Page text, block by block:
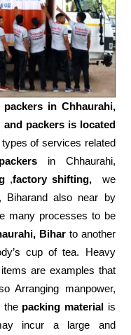
packers in Chhaurahi,
packers is located
of services related
in Chhaurahi,
,factory shifting, we
Biharand also near by
many processes to be
Bihar to another
cup of tea. Heavy
are examples that
Arranging manpower,
the packing material is
incur a large and